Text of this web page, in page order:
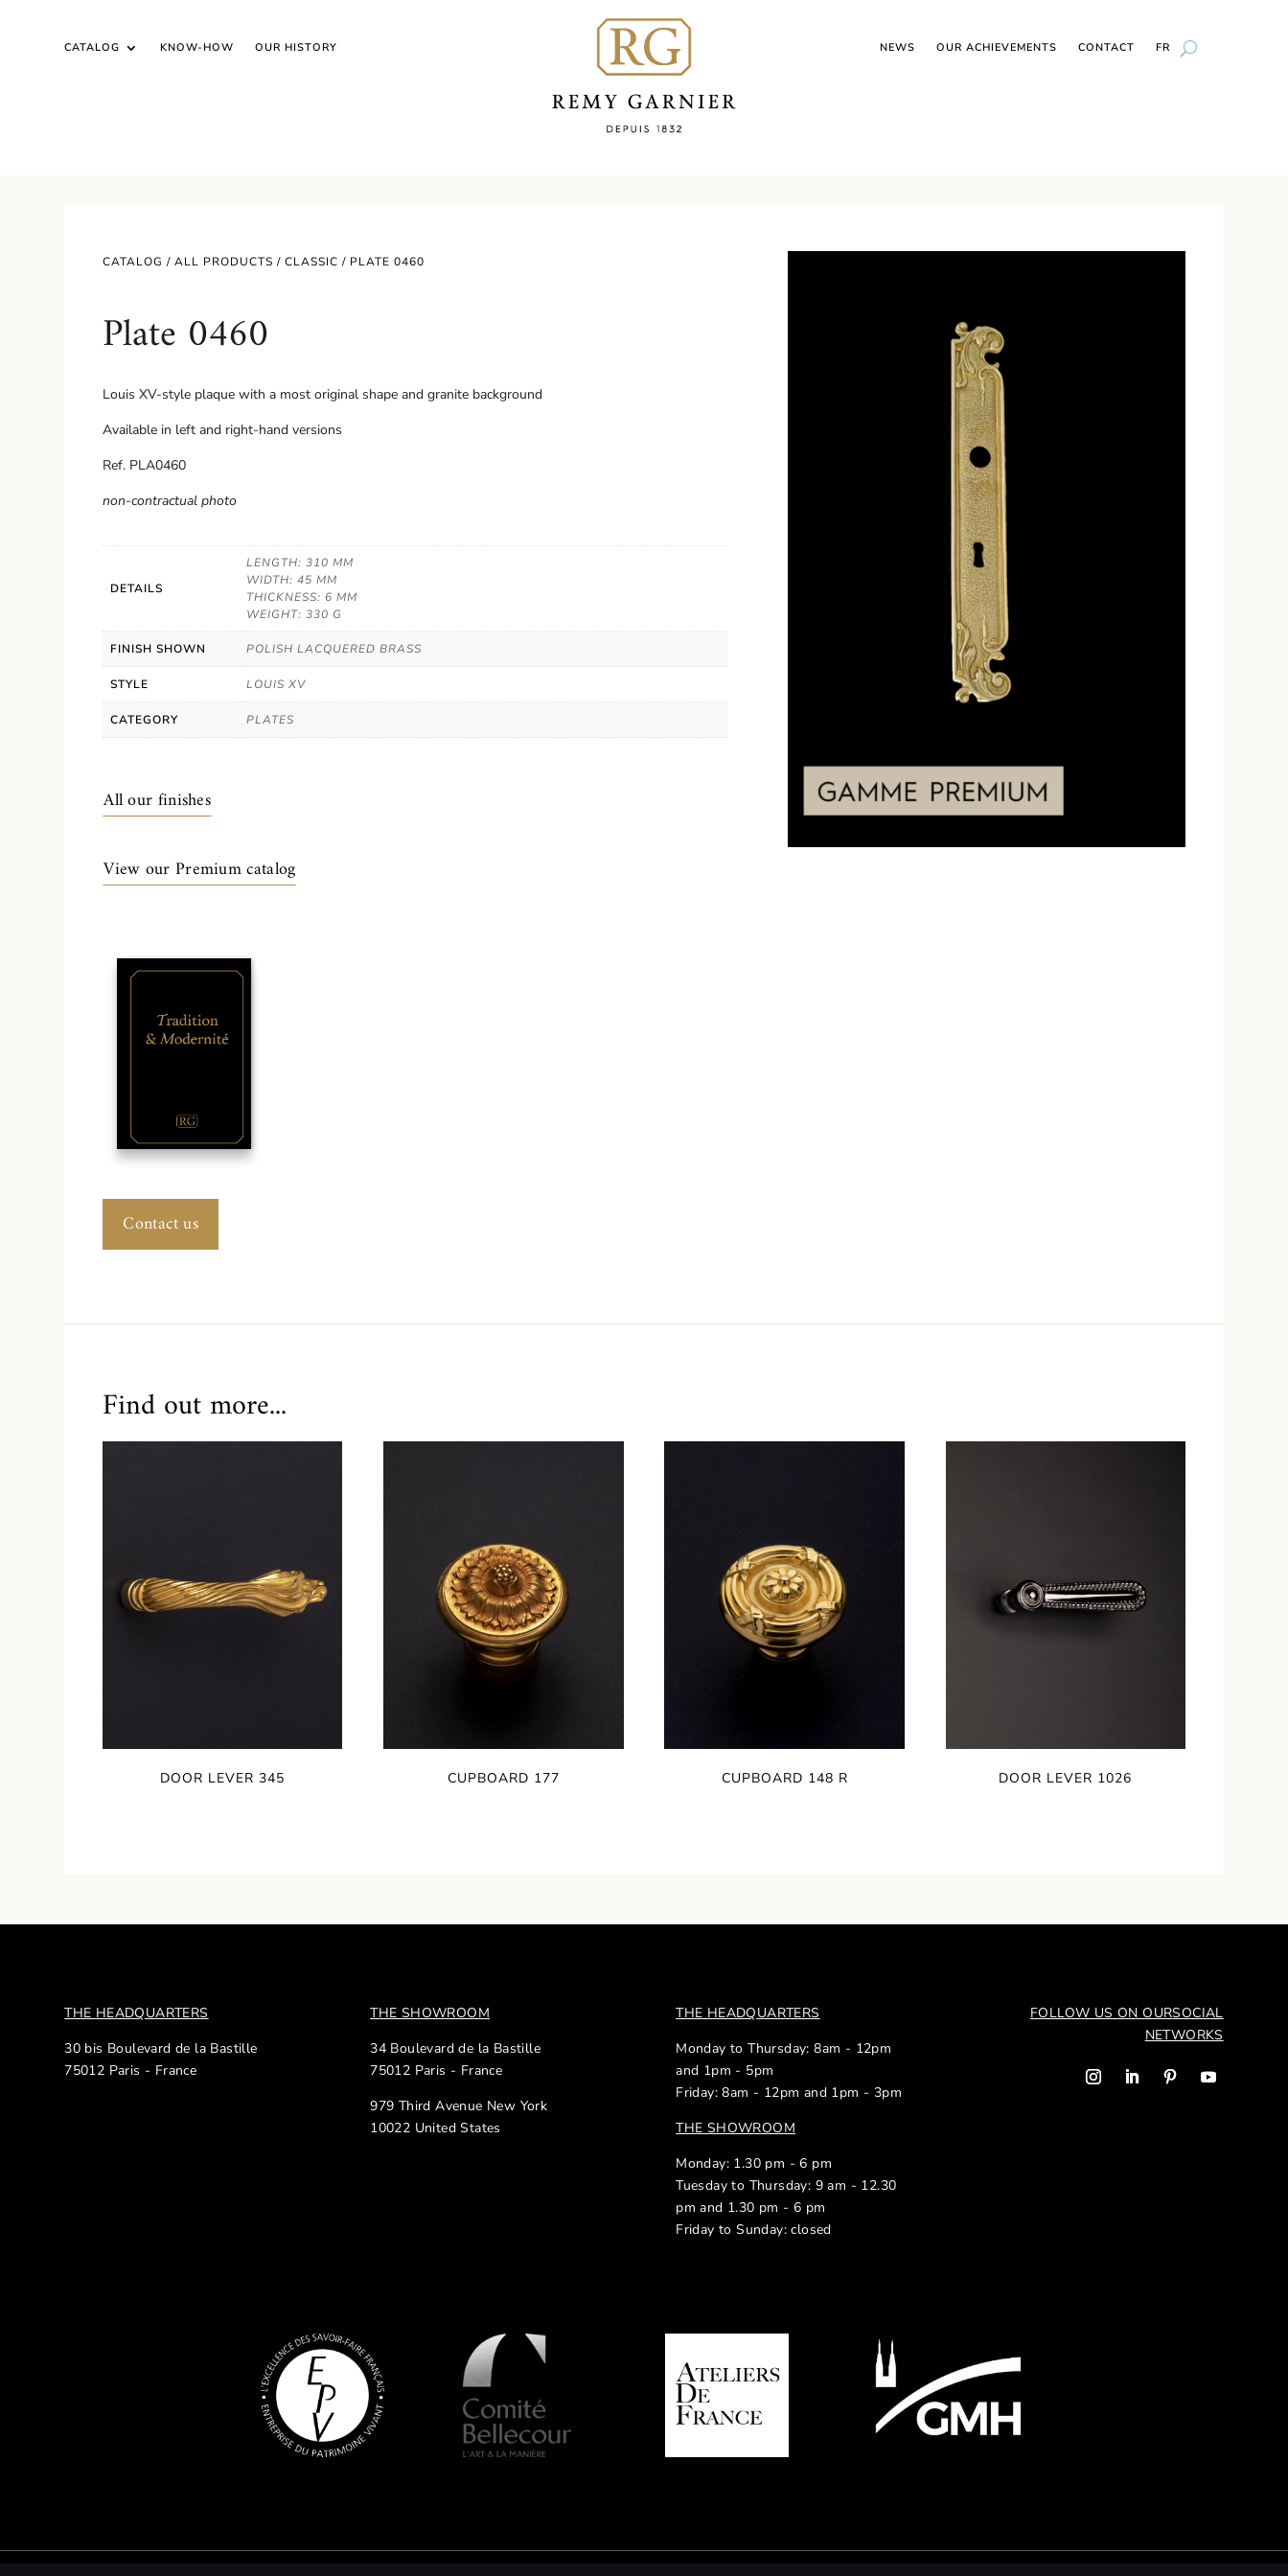
CATALOG KNOW-HOW OUR HISTORY NEWS OUR ACHIEVEMENTS CONTACT FR
CATALOG /ALL PRODUCTS /CLASSIC / PLATE 0460
Plate 0460
Louis XV-style plaque with a most original shape and granite background
Available in left and right-hand versions
Ref. PLA0460
non-contractual photo
DETAILS
LENGTH: 310 MM
WIDTH: 45 MM
THICKNESS: 6 MM
WEIGHT: 330 G
FINISH SHOWN POLISH LACQUERED BRASS
STYLE LOUIS XV
CATEGORY PLATES
All our finishes
View our Premium catalog
Contact us
Find out more...
DOOR LEVER 345 CUPBOARD 177 CUPBOARD 148 R DOOR LEVER 1026
THE HEADQUARTERS
30 bis Boulevard de la Bastille
75012 Paris - France
THE SHOWROOM
34 Boulevard de la Bastille
75012 Paris - France
979 Third Avenue New York
10022 United States
THE HEADQUARTERS
Monday to Thursday: 8am - 12pm
and 1pm - 5pm
Friday: 8am - 12pm and 1pm - 3pm
THE SHOWROOM
Monday: 1.30 pm - 6 pm
Tuesday to Thursday: 9 am - 12.30
pm and 1.30 pm - 6 pm
Friday to Sunday: closed
FOLLOW US ON OURSOCIAL
NETWORKS